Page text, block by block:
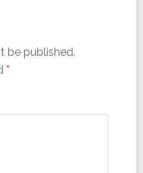
be published.
*